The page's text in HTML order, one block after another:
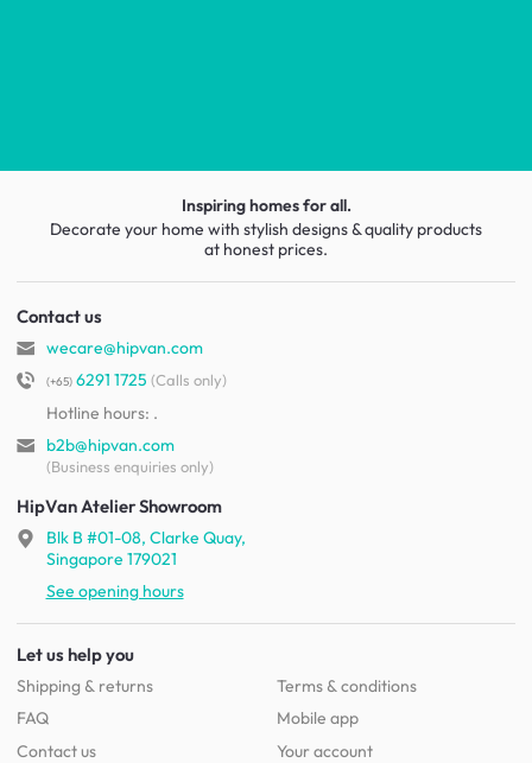
Inspiring homes for all.
Decorate your home with stylish designs & quality products
at honest prices.
Contact us
wecare@hipvan.com
(+65)6291 1725 (Calls only)
Hotline hours: .
b2b@hipvan.com
(Business enquiries only)
HipVan Atelier Showroom
Blk B #01-08, Clarke Quay,
Singapore 179021
See opening hours
Let us help you
Shipping & returns
FAQ
Contact us
Terms & conditions
Mobile app
Your account